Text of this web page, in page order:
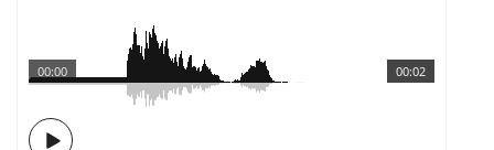
00:02
00:00